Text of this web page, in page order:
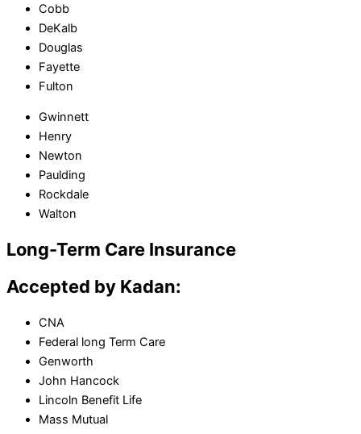
Cobb
DeKalb
Douglas
Fayette
Fulton
Gwinnett
Henry
Newton
Paulding
Rockdale
Walton
Long-Term Care Insurance
Accepted by Kadan:
CNA
Federal long Term Care
Genworth
John Hancock
Lincoln Benefit Life
Mass Mutual